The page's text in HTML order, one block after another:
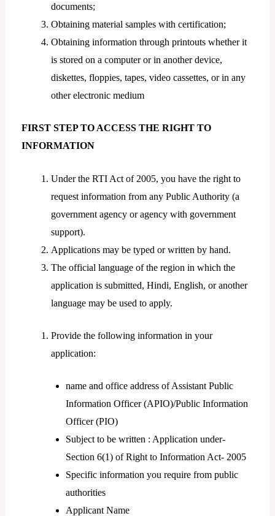
documents;
Obtaining material samples with certification;
Obtaining information through printouts whether it
is stored on a computer or in another device,
diskettes, floppies, tapes, video cassettes, or in any
other electronic medium
FIRST STEP TO ACCESS THE RIGHT TO
INFORMATION
Under the RTI Act of 2005, you have the right to
request information from any Public Authority (a
government agency or agency with government
support).
Applications may be typed or written by hand.
The official language of the region in which the
application is submitted, Hindi, English, or another
language may be used to apply.
Provide the following information in your
application:
name and office address of Assistant Public
Information Officer (APIO)/Public Information
Officer (PIO)
Subject to be written : Application under-
Section 6(1) of Right to Information Act- 2005
Specific information you require from public
authorities
Applicant Name